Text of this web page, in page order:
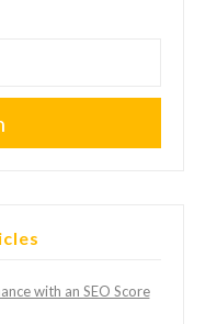
with an SEO Score